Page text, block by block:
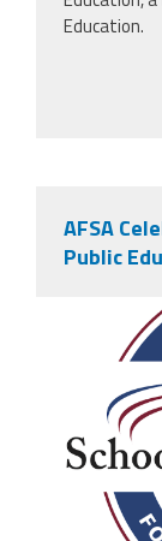
Education.
AFSA
Public